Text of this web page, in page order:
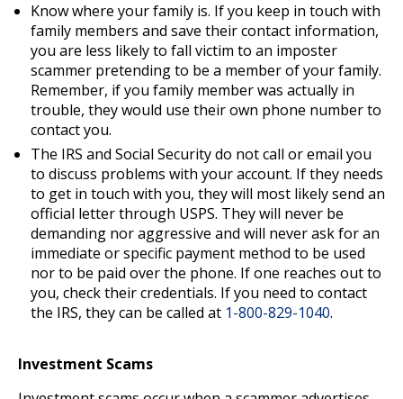
Know where your family is. If you keep in touch with
family members and save their contact information,
you are less likely to fall victim to an imposter
scammer pretending to be a member of your family.
Remember, if you family member was actually in
trouble, they would use their own phone number to
contact you.
The IRS and Social Security do not call or email you
to discuss problems with your account. If they needs
to get in touch with you, they will most likely send an
official letter through USPS. They will never be
demanding nor aggressive and will never ask for an
immediate or specific payment method to be used
nor to be paid over the phone. If one reaches out to
you, check their credentials. If you need to contact
the IRS, they can be called at 1-800-829-1040.
Investment Scams